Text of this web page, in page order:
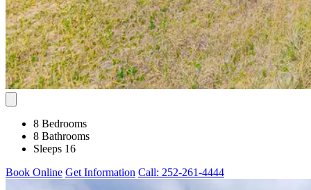
8 Bedrooms
8 Bathrooms
Sleeps 16
Book Online Get Information Call: 252-261-4444